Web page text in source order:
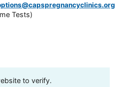
Tests)
to verify.